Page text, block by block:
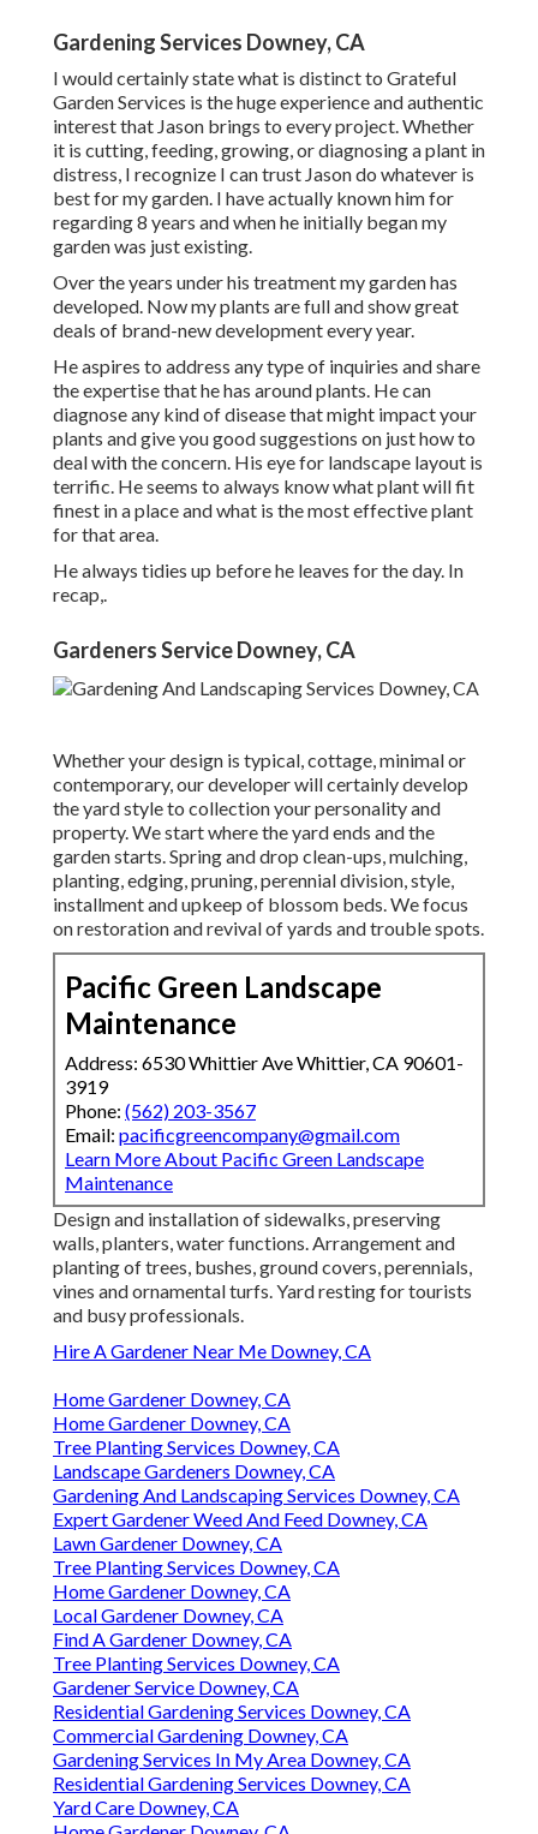
Gardening Services Downey, CA
I would certainly state what is distinct to Grateful
Garden Services is the huge experience and authentic
interest that Jason brings to every project. Whether
it is cutting, feeding, growing, or diagnosing a plant in
distress, I recognize I can trust Jason do whatever is
best for my garden. I have actually known him for
regarding 8 years and when he initially began my
garden was just existing.
Over the years under his treatment my garden has
developed. Now my plants are full and show great
deals of brand-new development every year.
He aspires to address any type of inquiries and share
the expertise that he has around plants. He can
diagnose any kind of disease that might impact your
plants and give you good suggestions on just how to
deal with the concern. His eye for landscape layout is
terrific. He seems to always know what plant will fit
finest in a place and what is the most effective plant
for that area.
He always tidies up before he leaves for the day. In
recap,.
Gardeners Service Downey, CA
Whether your design is typical, cottage, minimal or
contemporary, our developer will certainly develop
the yard style to collection your personality and
property. We start where the yard ends and the
garden starts. Spring and drop clean-ups, mulching,
planting, edging, pruning, perennial division, style,
installment and upkeep of blossom beds. We focus
on restoration and revival of yards and trouble spots.
Pacific Green Landscape
Maintenance
Address: 6530 Whittier Ave Whittier, CA 90601-
3919
Phone: (562) 203-3567
Email: pacificgreencompany@gmail.com
Learn More About Pacific Green Landscape
Maintenance
Design and installation of sidewalks, preserving
walls, planters, water functions. Arrangement and
planting of trees, bushes, ground covers, perennials,
vines and ornamental turfs. Yard resting for tourists
and busy professionals.
Hire A Gardener Near Me Downey, CA
Home Gardener Downey, CA
Home Gardener Downey, CA
Tree Planting Services Downey, CA
Landscape Gardeners Downey, CA
Gardening And Landscaping Services Downey, CA
Expert Gardener Weed And Feed Downey, CA
Lawn Gardener Downey, CA
Tree Planting Services Downey, CA
Home Gardener Downey, CA
Local Gardener Downey, CA
Find A Gardener Downey, CA
Tree Planting Services Downey, CA
Gardener Service Downey, CA
Residential Gardening Services Downey, CA
Commercial Gardening Downey, CA
Gardening Services In My Area Downey, CA
Residential Gardening Services Downey, CA
Yard Care Downey, CA